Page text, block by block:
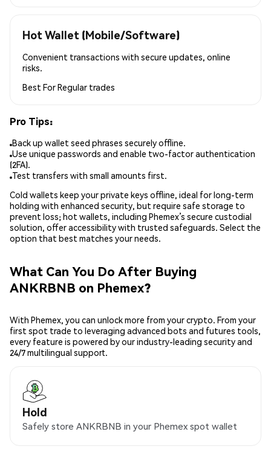
Hot Wallet (Mobile/Software)
Convenient transactions with secure updates, online
risks.
Best ForRegular trades
Pro Tips:
Back up wallet seed phrases securely offline.
Use unique passwords and enable two-factor authentication
(2FA).
Test transfers with small amounts first.
Cold wallets keep your private keys offline, ideal for long-term
holding with enhanced security, but require safe storage to
prevent loss; hot wallets, including Phemex’s secure custodial
solution, offer accessibility with trusted safeguards. Select the
option that best matches your needs.
What Can You Do After Buying
ANKRBNB on Phemex?
With Phemex, you can unlock more from your crypto. From your
first spot trade to leveraging advanced bots and futures tools,
every feature is powered by our industry-leading security and
24/7 multilingual support.
Hold
Safely store ANKRBNB in your Phemex spot wallet